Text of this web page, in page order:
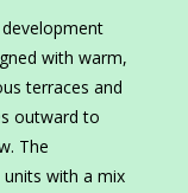
with warm,
terraces and
outward to
The
with a mix